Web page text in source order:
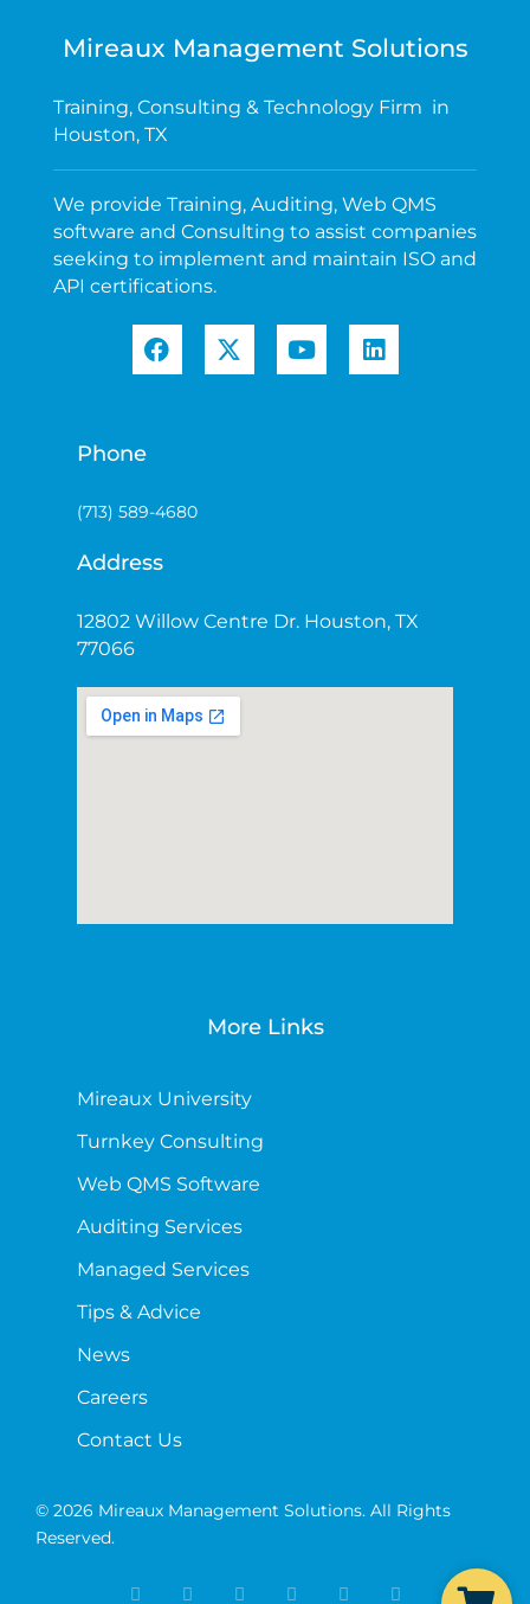
Mireaux Management Solutions
Training, Consulting & Technology Firm in
Houston, TX
We provide Training, Auditing, Web QMS
software and Consulting to assist companies
seeking to implement and maintain ISO and
API certifications.
Phone
(713) 589-4680
Address
12802 Willow Centre Dr. Houston, TX
77066
More Links
Mireaux University
Turnkey Consulting
Web QMS Software
Auditing Services
Managed Services
Tips & Advice
News
Careers
Contact Us
© 2026 Mireaux Management Solutions. All Rights
Reserved.